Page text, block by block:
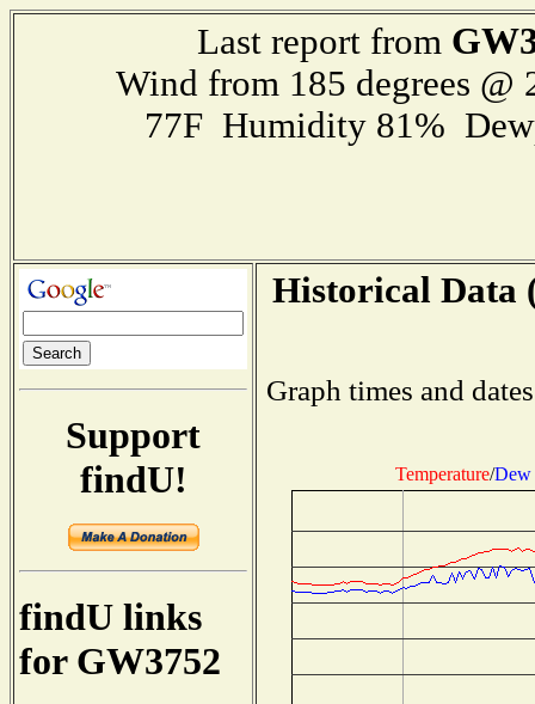
Last report from
Wind from 185 degrees
77F Humidity 81%
Support
findU!
findU links
for GW3752
Historical Data
Graph times and
Temperature/Dew